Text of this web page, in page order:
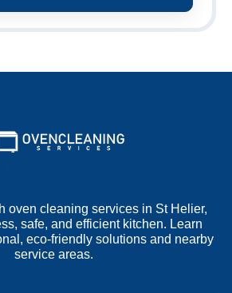
oven cleaning services in St Helier,
safe, and efficient kitchen. Learn
eco-friendly solutions and nearby
service areas.